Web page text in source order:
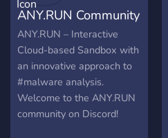
ANY.RUN Community
ANY.RUN – Interactive
Cloud-based Sandbox with
an innovative approach to
#malware analysis.
Welcome to the ANY.RUN
community on Discord!